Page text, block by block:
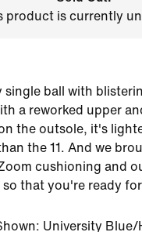
product is currently
single ball with
a reworked upper
the outsole, it's
the 11. And we
cushioning and
that you're ready
University Blue/